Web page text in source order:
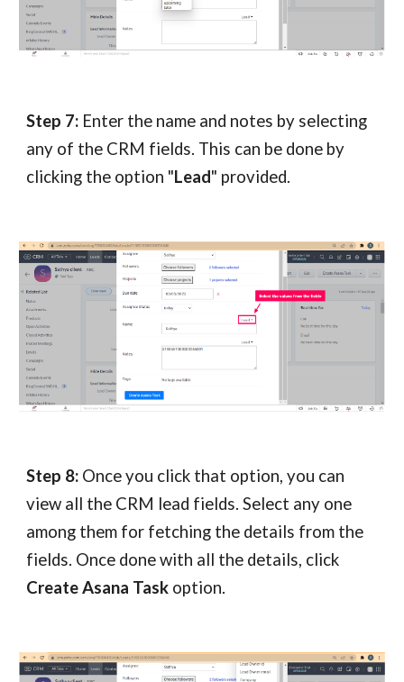
Step 7: Enter the name and notes by selecting
any of the CRM fields. This can be done by
clicking the option "Lead" provided.
Step 8: Once you click that option, you can
view all the CRM lead fields. Select any one
among them for fetching the details from the
fields. Once done with all the details, click
Create Asana Task option.